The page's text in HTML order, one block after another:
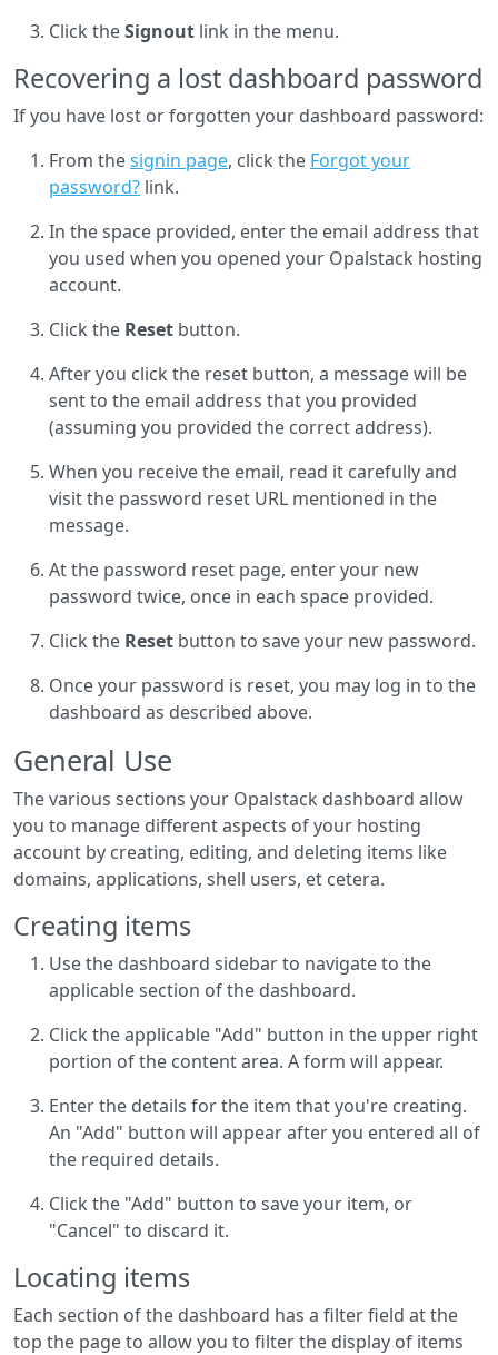
Click theSignout link in the menu.
Recovering a lost dashboard password
If you have lost or forgotten your dashboard password:
From thesignin page, click the Forgot your
password? link.
In the space provided, enter the email address that
you used when you opened your Opalstack hosting
account.
Click the Reset button.
After you click the reset button, a message will be
sent to the email address that you provided
(assuming you provided the correct address).
When you receive the email, read it carefully and
visit the password reset URL mentioned in the
message.
At the password reset page, enter your new
password twice, once in each space provided.
Click the Reset button to save your new password.
Once your password is reset, you may log in to the
dashboard as described above.
General Use
The various sections your Opalstack dashboard allow
you to manage different aspects of your hosting
account by creating, editing, and deleting items like
domains, applications, shell users, et cetera.
Creating items
Use the dashboard sidebar to navigate to the
applicable section of the dashboard.
Click the applicable "Add" button in the upper right
portion of the content area. A form will appear.
Enter the details for the item that you're creating.
An "Add" button will appear after you entered all of
the required details.
Click the "Add" button to save your item, or
"Cancel" to discard it.
Locating items
Each section of the dashboard has a filter field at the
top the page to allow you to filter the display of items